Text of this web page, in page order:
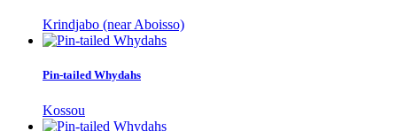
Krindjabo (near Aboisso)
Pin-tailed Whydahs
Kossou